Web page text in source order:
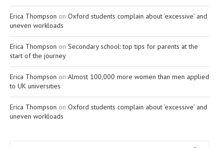
Erica Thompson on Oxford students complain about ‘excessive’ and
uneven workloads
Erica Thompson on Secondary school: top tips for parents at the
start of the journey
Erica Thompson on Almost 100,000 more women than men applied
to UK universities
Erica Thompson on Oxford students complain about ‘excessive’ and
uneven workloads